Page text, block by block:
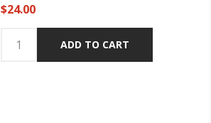
$24.00
ADD TO CART